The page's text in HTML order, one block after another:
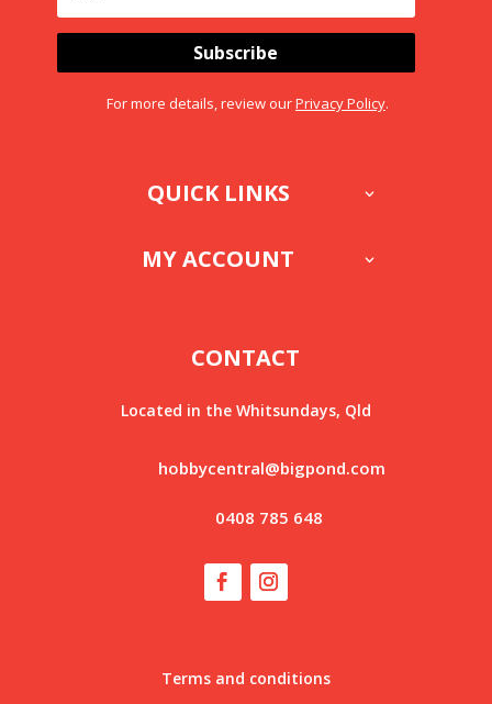
Subscribe
For more details, review ourPrivacy Policy.
QUICK LINKS
MY ACCOUNT
CONTACT
Located in the Whitsundays, Qld
hobbycentral@bigpond.com
0408 785 648
Terms and conditions